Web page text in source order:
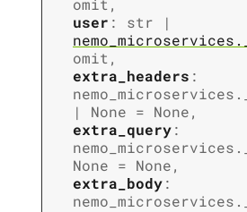
omit ,
user : str
|
omit ,
extra_headers :
|
None = None,
extra_query:
None = None,
extra_body: